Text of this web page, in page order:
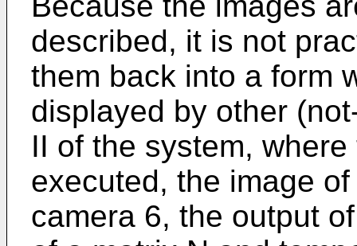
described, it is not
them back into a form
displayed by other
II of the system,
executed, the image
camera 6, the output